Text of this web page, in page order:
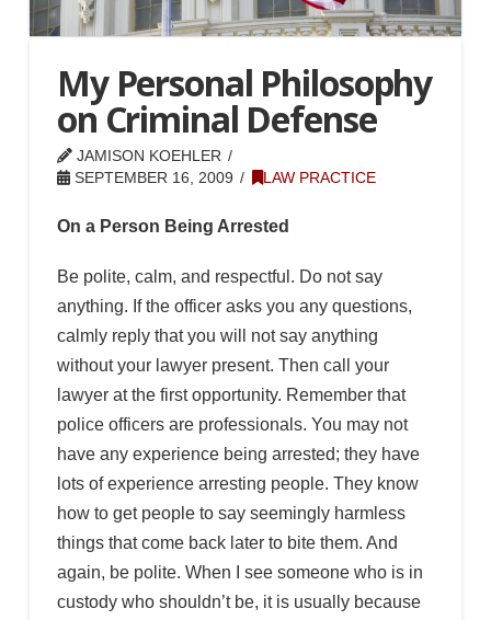
My Personal Philosophy
on Criminal Defense
JAMISON KOEHLER
SEPTEMBER 16, 2009
LAW PRACTICE
On a Person Being Arrested
Be polite, calm, and respectful. Do not say
anything. If the officer asks you any questions,
calmly reply that you will not say anything
without your lawyer present. Then call your
lawyer at the first opportunity. Remember that
police officers are professionals. You may not
have any experience being arrested; they have
lots of experience arresting people. They know
how to get people to say seemingly harmless
things that come back later to bite them. And
again, be polite. When I see someone who is in
custody who shouldn’t be, it is usually because